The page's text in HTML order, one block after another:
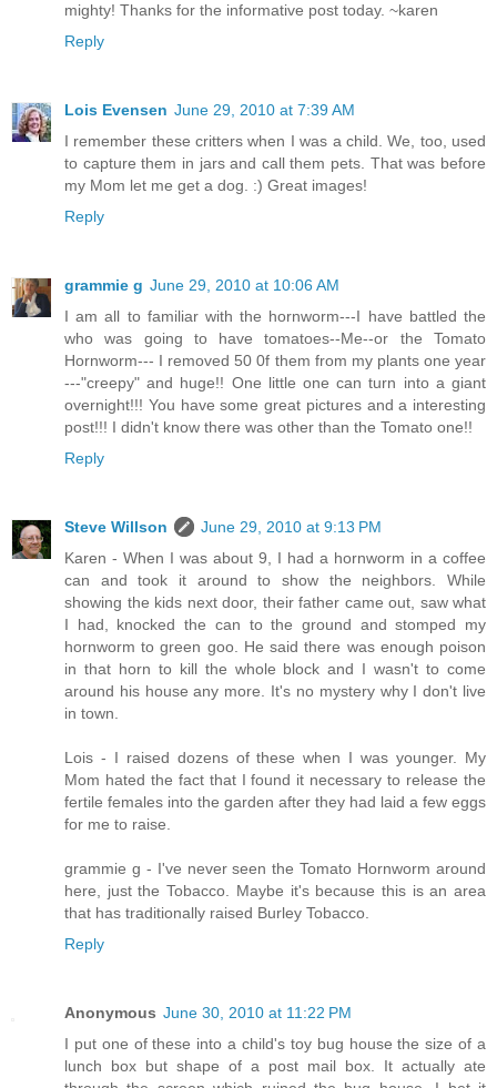
mighty! Thanks for the informative post today. ~karen
Reply
Lois Evensen June 29, 2010 at 7:39 AM
I remember these critters when I was a child. We, too, used
to capture them in jars and call them pets. That was before
my Mom let me get a dog. :) Great images!
Reply
grammie g June 29, 2010 at 10:06 AM
I am all to familiar with the hornworm---I have battled the
who was going to have tomatoes--Me--or the Tomato
Hornworm--- I removed 50 0f them from my plants one year
---"creepy" and huge!! One little one can turn into a giant
overnight!!! You have some great pictures and a interesting
post!!! I didn't know there was other than the Tomato one!!
Reply
Steve Willson
June 29, 2010 at 9:13 PM
Karen - When I was about 9, I had a hornworm in a coffee
can and took it around to show the neighbors. While
showing the kids next door, their father came out, saw what
I had, knocked the can to the ground and stomped my
hornworm to green goo. He said there was enough poison
in that horn to kill the whole block and I wasn't to come
around his house any more. It's no mystery why I don't live
in town.
Lois - I raised dozens of these when I was younger. My
Mom hated the fact that I found it necessary to release the
fertile females into the garden after they had laid a few eggs
for me to raise.
grammie g - I've never seen the Tomato Hornworm around
here, just the Tobacco. Maybe it's because this is an area
that has traditionally raised Burley Tobacco.
Reply
Anonymous June 30, 2010 at 11:22 PM
I put one of these into a child's toy bug house the size of a
lunch box but shape of a post mail box. It actually ate